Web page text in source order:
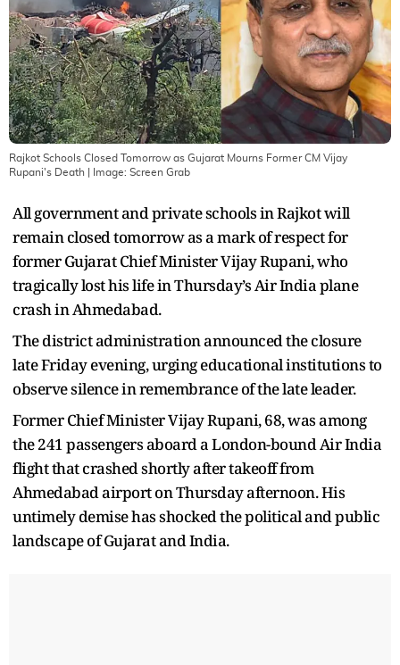
Rajkot Schools Closed Tomorrow as Gujarat Mourns Former CM Vijay
Rupani's Death
| Image: Screen Grab
All government and private schools in Rajkot will
remain closed tomorrow as a mark of respect for
former Gujarat Chief Minister Vijay Rupani, who
tragically lost his life in Thursday’s Air India plane
crash in Ahmedabad.
The district administration announced the closure
late Friday evening, urging educational institutions to
observe silence in remembrance of the late leader.
Former Chief Minister Vijay Rupani, 68, was among
the 241 passengers aboard a London-bound Air India
flight that crashed shortly after takeoff from
Ahmedabad airport on Thursday afternoon. His
untimely demise has shocked the political and public
landscape of Gujarat and India.